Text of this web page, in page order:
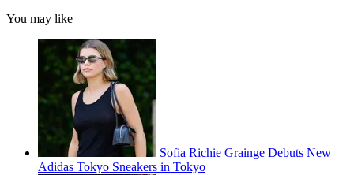
You may like
Sofia Richie Grainge Debuts New
Adidas Tokyo Sneakers in Tokyo